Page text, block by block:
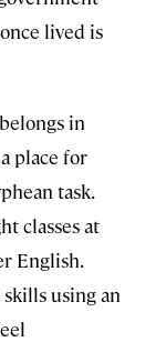
lived is
in
place for
task.
classes at
English.
skills using an